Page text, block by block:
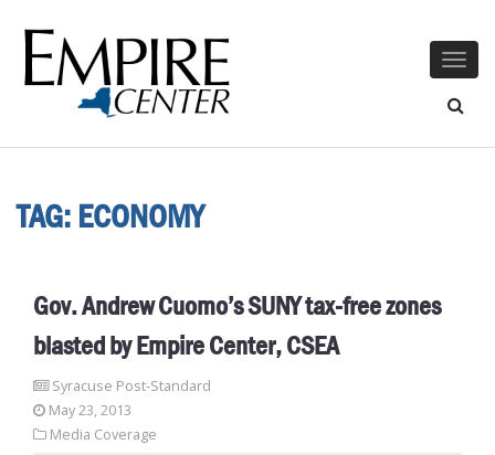
TAG: ECONOMY
Gov. Andrew Cuomo’s SUNY tax-free zones
blasted by Empire Center, CSEA
Syracuse Post-Standard
May 23, 2013
Media Coverage